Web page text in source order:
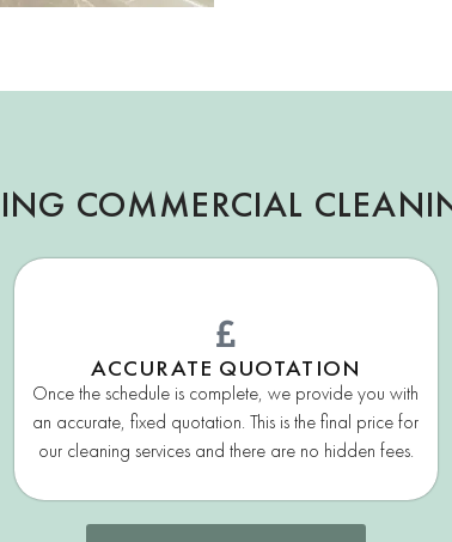
COMMERCIAL
ACCURATE QUOTATION
Once the schedule is complete, we provide you with
an accurate, fixed quotation. This is the final price for
our cleaning services and there are no hidden fees.